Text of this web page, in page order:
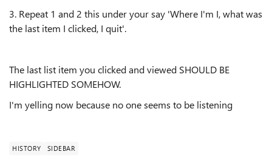
3. Repeat 1 and 2 this under your say 'Where I'm I, what was
the last item I clicked, I quit'.
The last list item you clicked and viewed SHOULD BE
HIGHLIGHTED SOMEHOW.
I'm yelling now because no one seems to be listening
HISTORY SIDEBAR